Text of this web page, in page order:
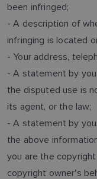
been infringed;
- A description of
infringing is located
- Your address,
- A statement by
the disputed use is
its agent, or the law;
- A statement by
the above
you are the
copyright owner's